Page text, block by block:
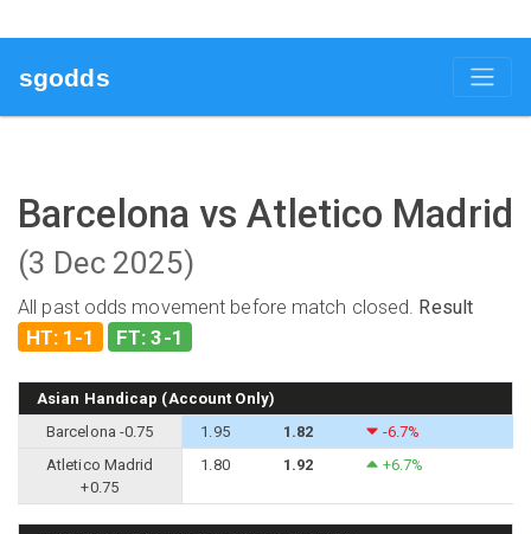
sgodds
Barcelona vs Atletico Madrid
(3 Dec 2025)
All past odds movement before match closed. Result
HT: 1-1 FT: 3-1
Asian Handicap (Account Only)
Barcelona -0.75
1.95 1.82
-6.7%
Atletico Madrid
+0.75
1.80 1.92 +6.7%